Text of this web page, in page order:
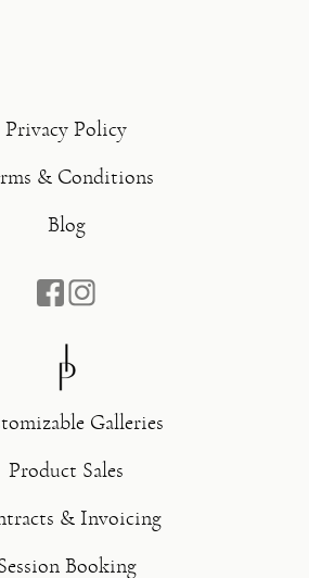
Privacy Policy
& Conditions
Blog
Galleries
Product Sales
& Invoicing
Booking